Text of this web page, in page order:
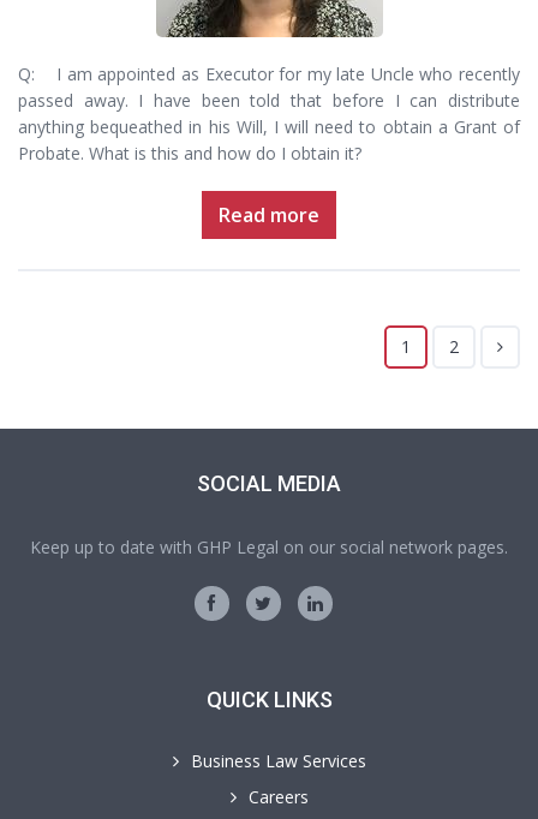
Q: I am appointed as Executor for my late Uncle who recently
passed away. I have been told that before I can distribute
anything bequeathed in his Will, I will need to obtain a Grant of
Probate. What is this and how do I obtain it?
Read more
1 2
SOCIAL MEDIA
Keep up to date with GHP Legal on our social network pages.
QUICK LINKS
Business Law Services
Careers